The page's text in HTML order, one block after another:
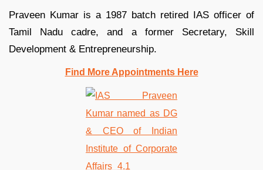
Praveen Kumar is a 1987 batch retired IAS officer of
Tamil Nadu cadre, and a former Secretary, Skill
Development & Entrepreneurship.
Find More Appointments Here